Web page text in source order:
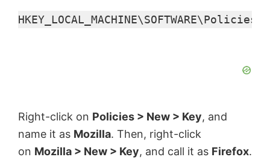
HKEY_LOCAL_MACHINE\SOFTWARE\Policies
Right-click on Policies > New > Key, and
name it as Mozilla. Then, right-click
on Mozilla > New > Key, and call it as Firefox.